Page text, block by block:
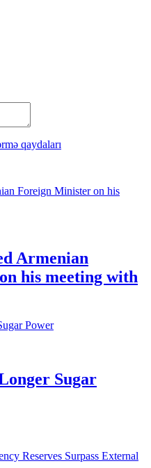
qaydaları
Armenian
his meeting with
Sugar